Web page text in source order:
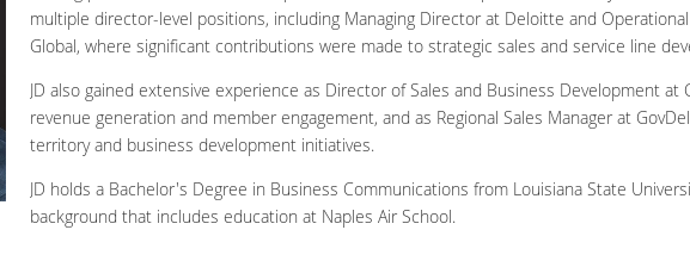
multiple director-level positions, including Managing Director at Deloitte and
Global, where significant contributions were made to strategic sales and service line
JD also gained extensive experience as Director of Sales and Business Development at
revenue generation and member engagement, and as Regional Sales Manager at
territory and business development initiatives.
JD holds a Bachelor's Degree in Business Communications from Louisiana State
background that includes education at Naples Air School.